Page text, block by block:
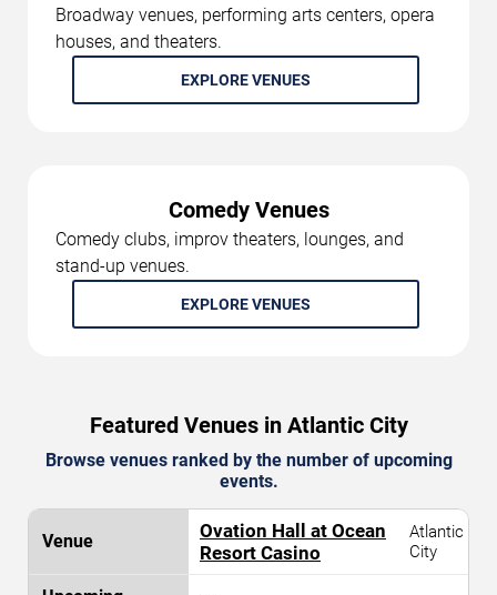
Broadway venues, performing arts centers, opera
houses, and theaters.
EXPLORE VENUES
Comedy Venues
Comedy clubs, improv theaters, lounges, and
stand-up venues.
EXPLORE VENUES
Featured Venues in Atlantic City
Browse venues ranked by the number of upcoming
events.
Ovation Hall at Ocean
Resort Casino
Atlantic
City